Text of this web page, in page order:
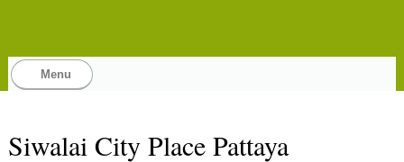
Menu
Siwalai City Place Pattaya